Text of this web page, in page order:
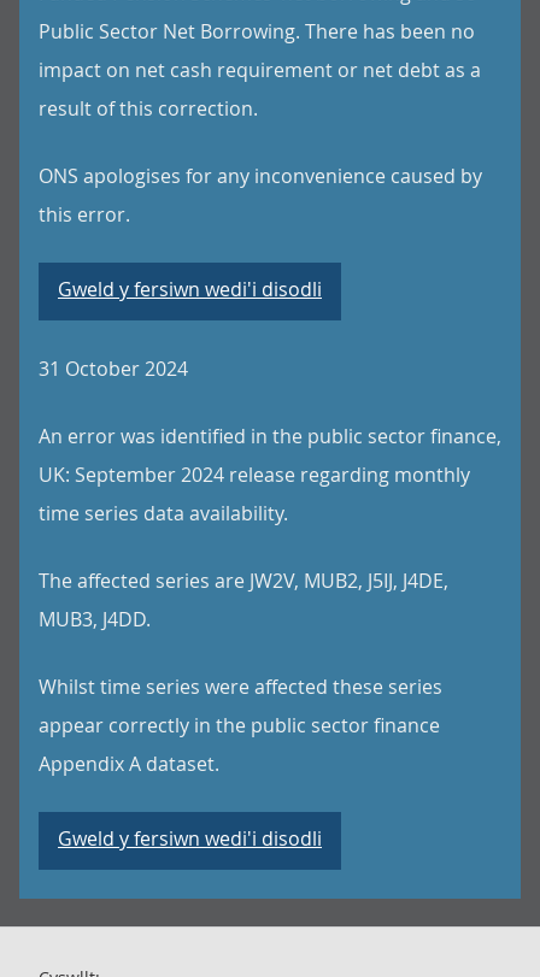
Public Sector Net Borrowing. There has been no
impact on net cash requirement or net debt as a
result of this correction.
ONS apologises for any inconvenience caused by
this error.
Gweld y fersiwn wedi'i disodli
31 October 2024
An error was identified in the public sector finance,
UK: September 2024 release regarding monthly
time series data availability.
The affected series are JW2V, MUB2, J5IJ, J4DE,
MUB3, J4DD.
Whilst time series were affected these series
appear correctly in the public sector finance
Appendix A dataset.
Gweld y fersiwn wedi'i disodli